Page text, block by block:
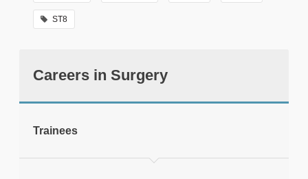
ST8
Careers in Surgery
Trainees